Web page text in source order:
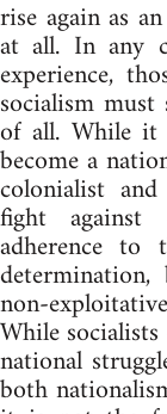
rise again as
at all. In any
experience,
socialism
of all. While it
become a
colonialist
fight against
adherence
non-
While
national
both